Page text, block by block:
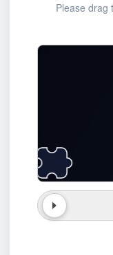
Please drag